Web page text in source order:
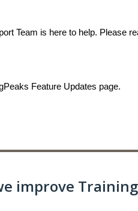
Team is here to help. Please
Feature Updates page.
improve